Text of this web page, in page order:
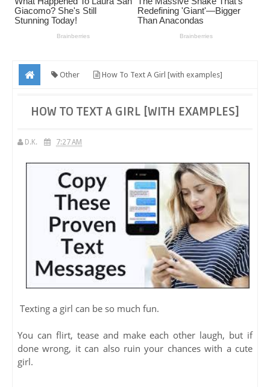
Other How To Text A Girl [with examples]
HOW TO TEXT A GIRL [WITH EXAMPLES]
D.K. 7:27 AM
Texting a girl can be so much fun.
You can flirt, tease and make each other laugh, but if
done wrong, it can also ruin your chances with a cute
girl.